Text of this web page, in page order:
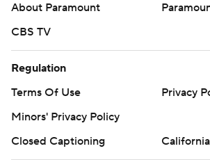
About Paramount
CBS TV
Regulation
Terms Of Use
Privacy
Minors' Privacy Policy
Closed Captioning